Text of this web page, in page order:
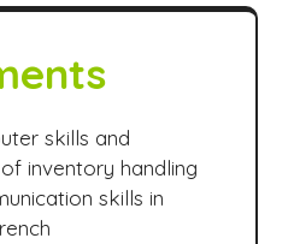
skills and
inventory handling
skills in